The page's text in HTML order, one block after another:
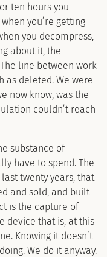
ten hours you
you’re getting
you decompress,
about it, the
line between work
as deleted. We were
now know, was the
couldn’t reach
substance of
have to spend. The
twenty years, that
and sold, and built
is the capture of
device that is, at this
Knowing it doesn’t
We do it anyway.